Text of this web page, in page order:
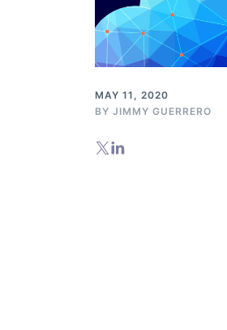
MAY 11, 2020
BY JIMMY GUERRERO